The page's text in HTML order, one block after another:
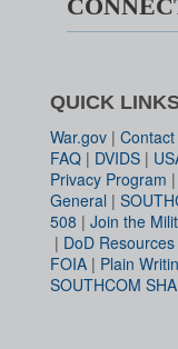
QUICK
War.gov |
FAQ | DVIDS |
Privacy Program |
General |
508 | Join the
| DoD Resources
FOIA | Plain
SOUTHCOM